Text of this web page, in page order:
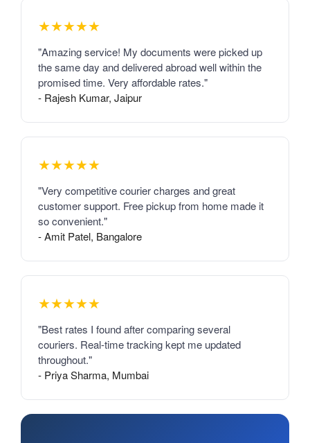
★★★★★
"Amazing service! My documents were picked up
the same day and delivered abroad well within the
promised time. Very affordable rates."
- Rajesh Kumar, Jaipur
★★★★★
"Very competitive courier charges and great
customer support. Free pickup from home made it
so convenient."
- Amit Patel, Bangalore
★★★★★
"Best rates I found after comparing several
couriers. Real-time tracking kept me updated
throughout."
- Priya Sharma, Mumbai